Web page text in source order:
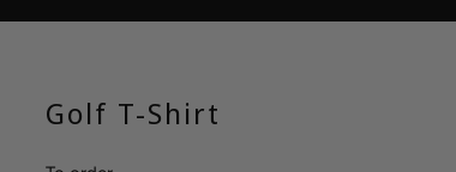
Golf T-Shirt